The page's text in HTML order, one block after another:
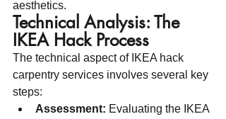
aesthetics.
Technical Analysis: The
IKEA Hack Process
The technical aspect of IKEA hack
carpentry services involves several key
steps:
Assessment: Evaluating the IKEA